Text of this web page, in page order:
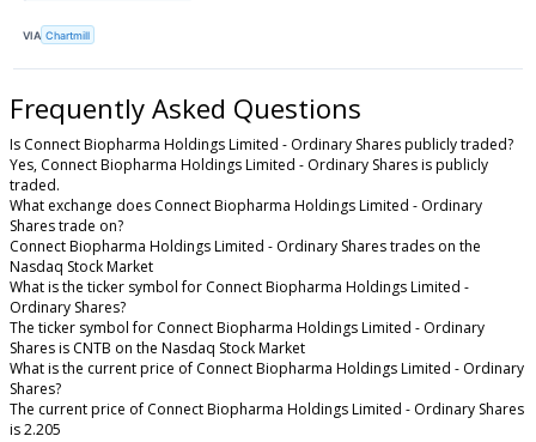
VIA Chartmill
Frequently Asked Questions
Is Connect Biopharma Holdings Limited - Ordinary Shares publicly traded?
Yes, Connect Biopharma Holdings Limited - Ordinary Shares is publicly
traded.
What exchange does Connect Biopharma Holdings Limited - Ordinary
Shares trade on?
Connect Biopharma Holdings Limited - Ordinary Shares trades on the
Nasdaq Stock Market
What is the ticker symbol for Connect Biopharma Holdings Limited -
Ordinary Shares?
The ticker symbol for Connect Biopharma Holdings Limited - Ordinary
Shares is CNTB on the Nasdaq Stock Market
What is the current price of Connect Biopharma Holdings Limited - Ordinary
Shares?
The current price of Connect Biopharma Holdings Limited - Ordinary Shares
is 2.205